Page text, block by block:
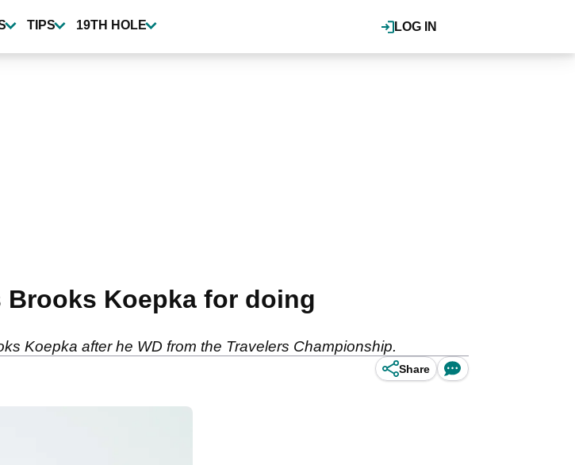
LOG IN
TIPS 19TH HOLE
Koepka for doing
Koepka after he WD from the Travelers Championship.
Share